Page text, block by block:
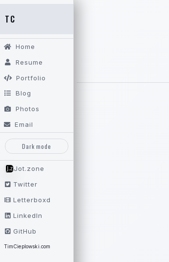
TC
Home
Resume
Portfolio
Blog
Photos
Email
Dark mode
Jot.zone
Twitter
Letterboxd
LinkedIn
GitHub
TimCieplowski.com